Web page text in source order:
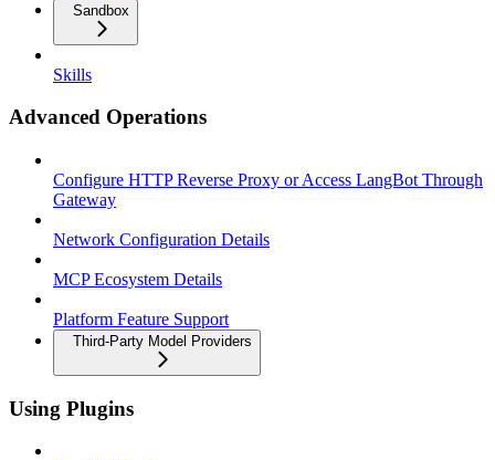
Sandbox
Skills
Advanced Operations
Configure HTTP Reverse Proxy or Access LangBot Through
Gateway
Network Configuration Details
MCP Ecosystem Details
Platform Feature Support
Third-Party Model Providers
Using Plugins